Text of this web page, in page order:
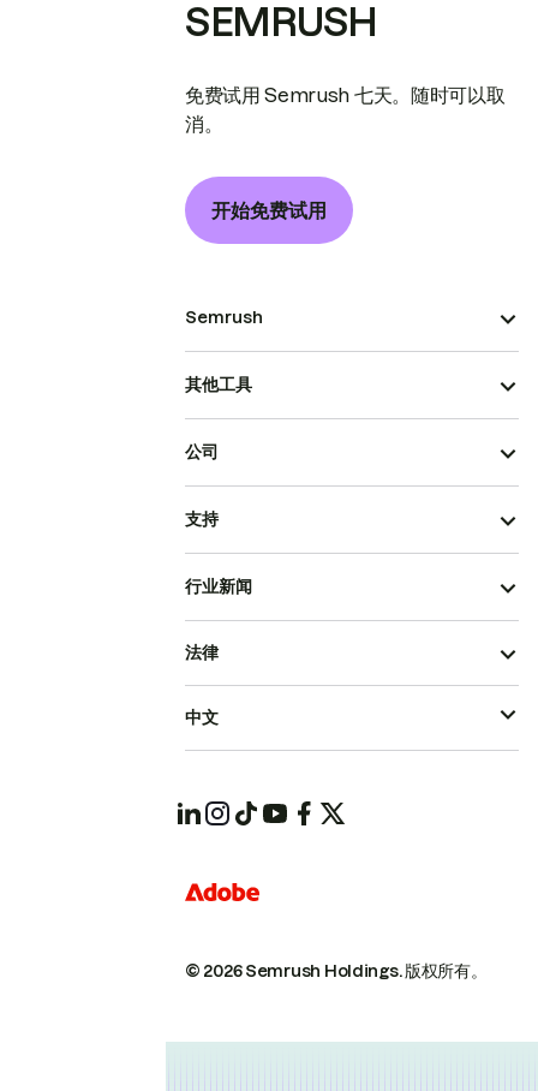
SEMRUSH
免费试用 Semrush 七天。随时可以取
消。
开始免费试用
Semrush
其他工具
公司
支持
行业新闻
© 2026 Semrush Holdings.版权所有。
法律
中文